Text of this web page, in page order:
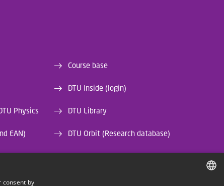
Physics
EAN)
Course base
DTU Inside (login)
DTU Library
DTU Orbit (Research database)
consent by